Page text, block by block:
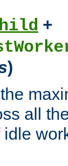
+
)
all